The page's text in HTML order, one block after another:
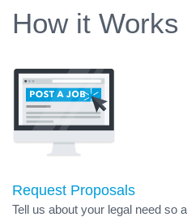
How it Works
Request Proposals
Tell us about your legal need so